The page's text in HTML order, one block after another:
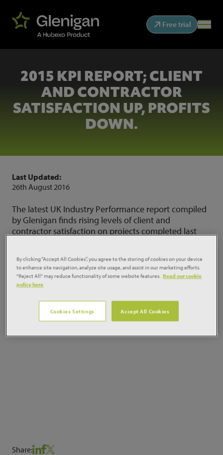
Free trial
2015 KPI REPORT; CLIENT
AND CONTRACTOR
SATISFACTION UP, PROFITS
DOWN.
Last Updated:
26th August 2016
The latest UK Industry Performance report compiled
by Glenigan finds rising levels of client and
contractor satisfaction on projects completed last
productivity growth has been modest. REad more
here:
Share:
By clicking “Accept All Cookies”, you agree to the storing of cookies on your device
to enhance site navigation, analyze site usage, and assist in our marketing efforts.
"Reject All" may reduce functionality of some website features. Read our cookie
policy here
Cookies Settings Accept All Cookies